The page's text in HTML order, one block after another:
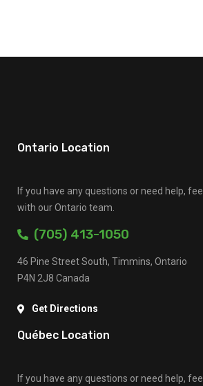
Ontario Location
If you have any questions or need help,
with our Ontario team.
(705) 413-1050
46 Pine Street South, Timmins, Ontario
P4N 2J8 Canada
Get Directions
Québec Location
If you have any questions or need help,